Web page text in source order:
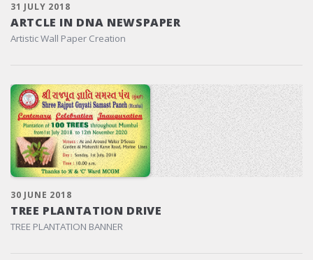
31 JULY 2018
ARTCLE IN DNA NEWSPAPER
Artistic Wall Paper Creation
30 JUNE 2018
TREE PLANTATION DRIVE
TREE PLANTATION BANNER